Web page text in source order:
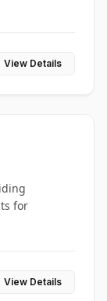
View Details
for
View Details